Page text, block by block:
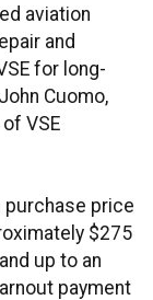
aviation
and
for long-
Cuomo,
VSE
purchase price
$275
up to an
payment